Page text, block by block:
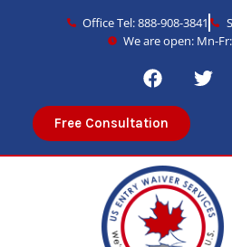
Office Tel: 888-908-3841
We are open: Mn-
Free Consultation